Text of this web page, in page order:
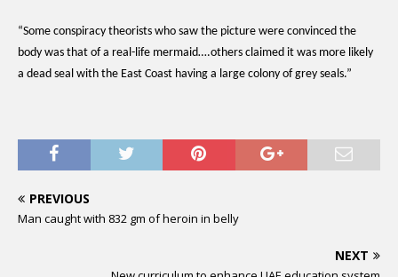
“Some conspiracy theorists who saw the picture were convinced the
body was that of a real-life mermaid….others claimed it was more likely
a dead seal with the East Coast having a large colony of grey seals.”
PREVIOUS
Man caught with 832 gm of heroin in belly
NEXT